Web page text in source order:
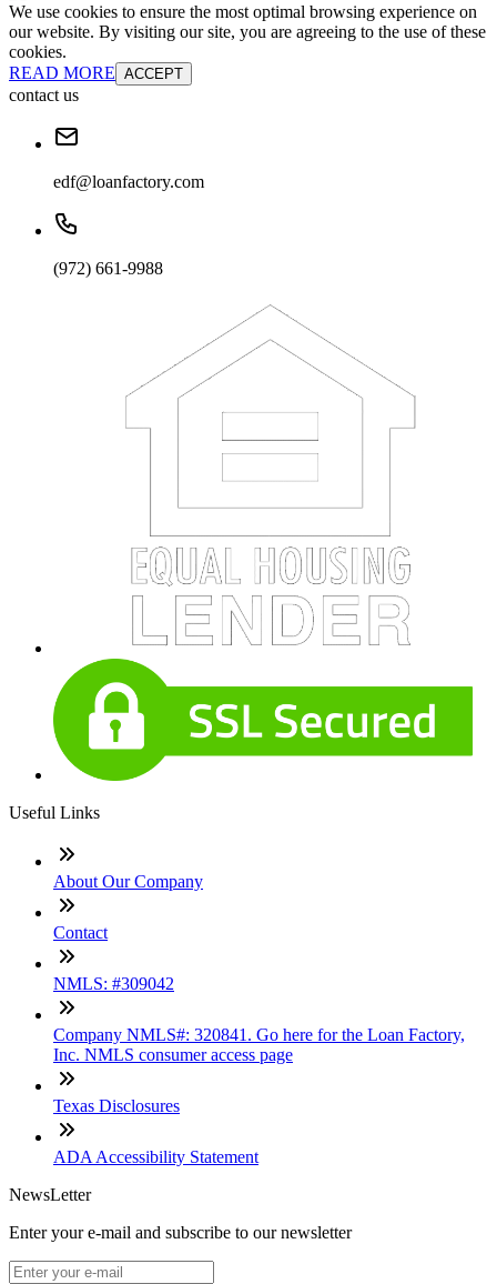
We use cookies to ensure the most optimal browsing experience on
our website. By visiting our site, you are agreeing to the use of these
cookies.
READ MORE ACCEPT
contact us
edf@loanfactory.com
(972) 661-9988
Useful Links
About Our Company
Contact
NMLS: #309042
Company NMLS#: 320841. Go here for the Loan Factory,
Inc. NMLS consumer access page
Texas Disclosures
ADA Accessibility Statement
NewsLetter
Enter your e-mail and subscribe to our newsletter